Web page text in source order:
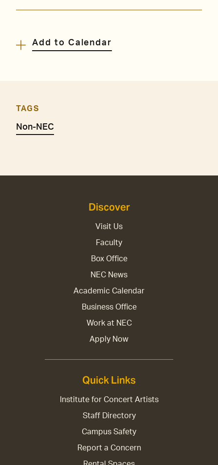
Add to Calendar
TAGS
Non-NEC
Discover
Visit Us
Faculty
Box Office
NEC News
Academic Calendar
Business Office
Work at NEC
Apply Now
Quick Links
Institute for Concert Artists
Staff Directory
Campus Safety
Report a Concern